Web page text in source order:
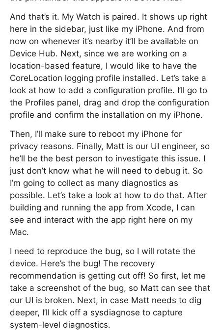
And that’s it. My Watch is paired. It shows up right
here in the sidebar, just like my iPhone. And from
now on whenever it’s nearby it’ll be available on
Device Hub. Next, since we are working on a
location-based feature, I would like to have the
CoreLocation logging profile installed. Let’s take a
look at how to add a configuration profile. I’ll go to
the Profiles panel, drag and drop the configuration
profile and confirm the installation on my iPhone.
Then, I’ll make sure to reboot my iPhone for
privacy reasons. Finally, Matt is our UI engineer, so
he’ll be the best person to investigate this issue. I
just don’t know what he will need to debug it. So
I’m going to collect as many diagnostics as
possible. Let’s take a look at how to do that. After
building and running the app from Xcode, I can
see and interact with the app right here on my
Mac.
I need to reproduce the bug, so I will rotate the
device. Here’s the bug! The recovery
recommendation is getting cut off! So first, let me
take a screenshot of the bug, so Matt can see that
our UI is broken. Next, in case Matt needs to dig
deeper, I’ll kick off a sysdiagnose to capture
system-level diagnostics.